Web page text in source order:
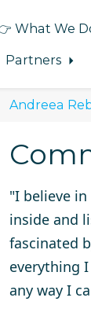
What We
Partners
Andreea
"I believe
inside and
fascinated
everything
any way I